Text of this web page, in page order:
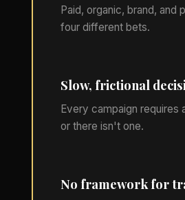
Paid, organic, brand,
four different bets.
Slow, frictional
Every campaign
or there isn't one.
No framework for